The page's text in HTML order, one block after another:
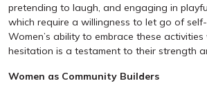
pretending to laugh, and engaging in
which require a willingness to let go of
Women’s ability to embrace these
hesitation is a testament to their strength
Women as Community Builders